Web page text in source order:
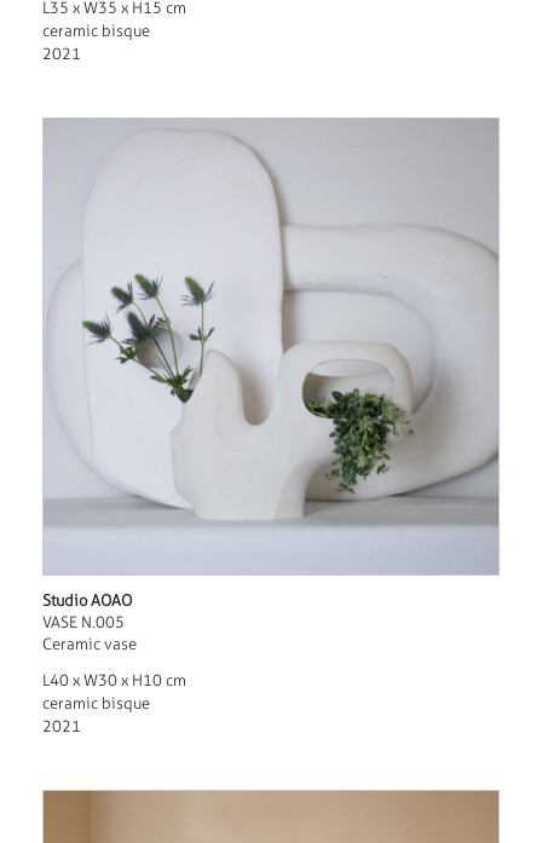
L35 x W35 x H15 cm
ceramic bisque
2021
Studio AOAO
VASE N.005
Ceramic vase
L40 x W30 x H10 cm
ceramic bisque
2021